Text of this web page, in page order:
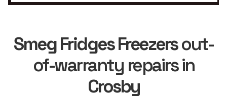
Smeg Fridges Freezersout-
of-warranty repairs in
Crosby